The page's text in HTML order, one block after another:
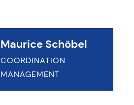
Maurice Schöbel
COORDINATION
MANAGEMENT